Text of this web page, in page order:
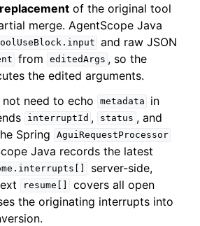
of the original tool
merge. AgentScope Java
and raw JSON
from editedArgs , so the
the edited arguments.
need to echo
metadata in
interruptId , status , and
Spring AguiRequestProcessor
Java records the latest
server-side,
resume[]
covers all open
the originating interrupts into